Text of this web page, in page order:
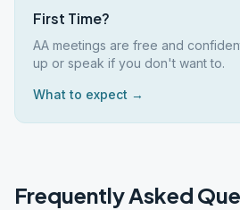
First Time?
AA meetings are free and
up or speak if you don't want to.
What to expect →
Frequently Asked